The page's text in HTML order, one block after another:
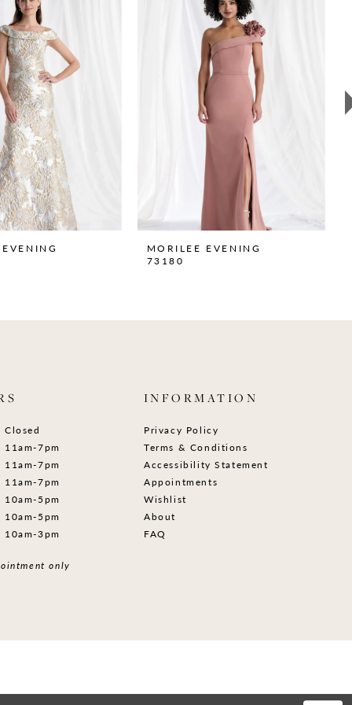
MORILEE EVENING
73180
Closed
11am-7pm
11am-7pm
11am-7pm
10am-5pm
10am-5pm
10am-3pm
only
INFORMATION
Privacy Policy
Terms & Conditions
Accessibility Statement
Appointments
Wishlist
About
FAQ